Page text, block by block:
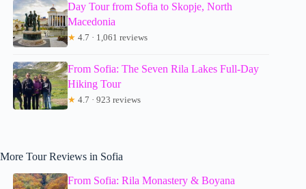
Day Tour from Sofia to Skopje, North
Macedonia
★ 4.7 · 1,061 reviews
From Sofia: The Seven Rila Lakes Full-Day
Hiking Tour
★ 4.7 · 923 reviews
More Tour Reviews in Sofia
From Sofia: Rila Monastery & Boyana